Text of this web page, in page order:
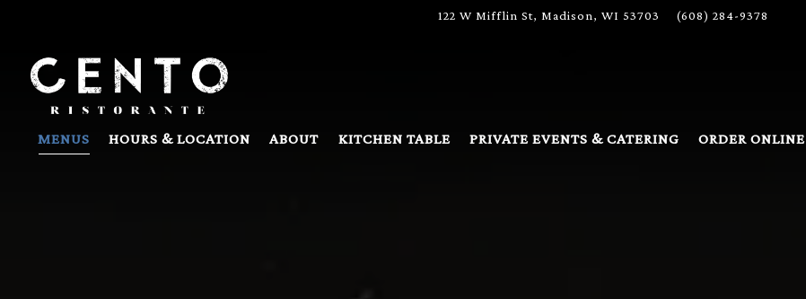
122 W Mifflin St, Madison, WI 53703 (608) 284-9378
MENUS HOURS & LOCATION ABOUT KITCHEN TABLE PRIVATE EVENTS & CATERING ORDER ONLINE